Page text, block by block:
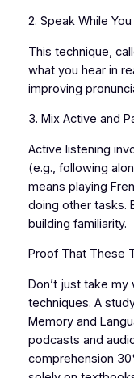
2. Speak While
This technique,
what you hear in
improving
3. Mix Active and
Active listening
(e.g., following
means playing
doing other tasks.
building familiarity.
Proof That These
Don’t just take
techniques. A
Memory and
podcasts and
comprehension